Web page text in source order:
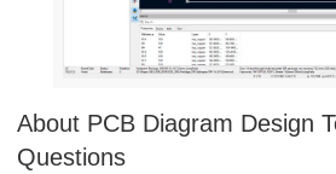
About PCB Diagram Design
Questions